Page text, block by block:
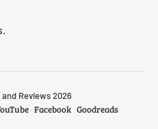
Reviews 2026
Facebook Goodreads